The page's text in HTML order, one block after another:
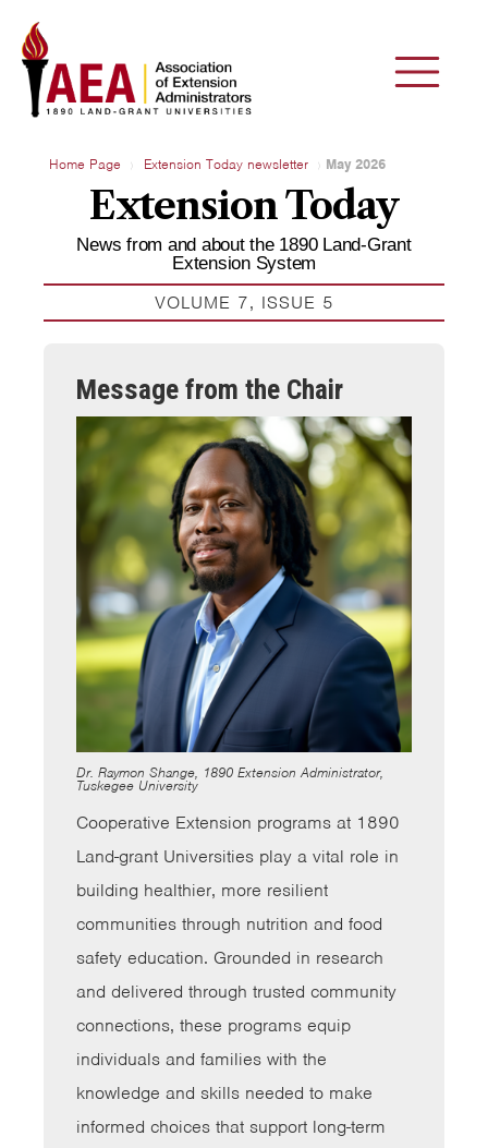
Home Page Extension Today newsletter May 2026
Extension Today
News from and about the 1890 Land-Grant
Extension System
VOLUME 7, ISSUE 5
Message from the Chair
Dr. Raymon Shange, 1890 Extension Administrator,
Tuskegee University
Cooperative Extension programs at 1890
Land-grant Universities play a vital role in
building healthier, more resilient
communities through nutrition and food
safety education. Grounded in research
and delivered through trusted community
connections, these programs equip
individuals and families with the
knowledge and skills needed to make
informed choices that support long-term